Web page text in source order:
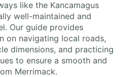
like the Kancamagus
well-maintained and
Our guide provides
on navigating local roads,
dimensions, and practicing
to ensure a smooth and
Merrimack.